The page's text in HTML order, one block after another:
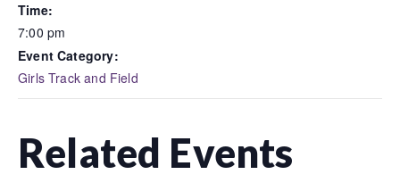
Time:
7:00 pm
Event Category:
Girls Track and Field
Related Events